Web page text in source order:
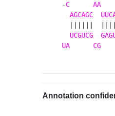
-C AA
AGCAGC
||||||
UCGUCG
UA
CG
Annotation